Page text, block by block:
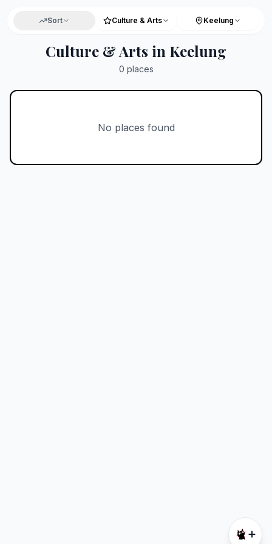
Sort Culture & Arts Keelung
Culture & Arts in Keelung
0 places
No places found